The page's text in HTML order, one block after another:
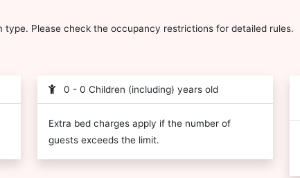
type. Please check the occupancy restrictions for detailed rules.
0 - 0 Children (including) years old
Extra bed charges apply if the number of
guests exceeds the limit.